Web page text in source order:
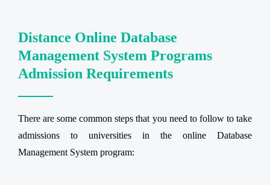
Distance Online Database
Management System Programs
Admission Requirements
There are some common steps that you need to follow to take
admissions to universities in the online Database
Management System program: